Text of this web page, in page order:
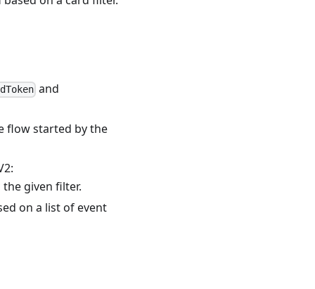
and
flow started by the
given filter.
on a list of event